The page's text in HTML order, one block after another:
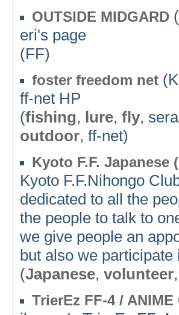
OUTSIDE MIDGARD
eri's page
(FF)
foster freedom net
ff-net HP
(fishing, lure, fly,
outdoor, ff-net)
Kyoto F.F. Japanese
Kyoto F.F.Nihongo
dedicated to all the
the people to talk to
we give people an
but also we
(Japanese, volunteer
TrierEz FF-4 /